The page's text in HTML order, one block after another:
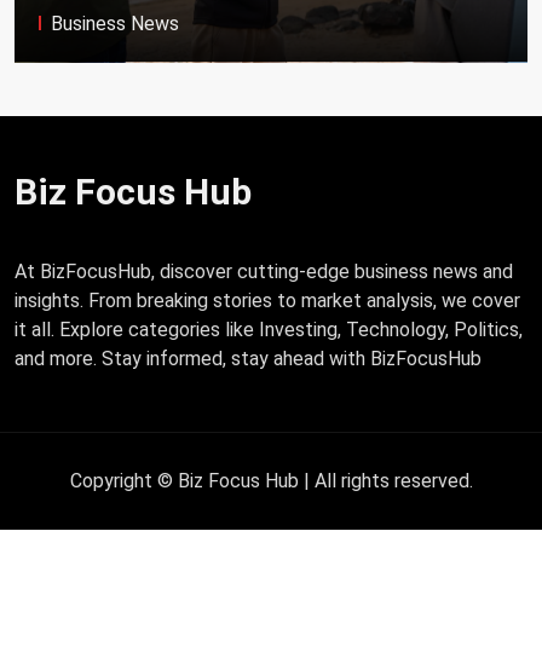
Business News
Biz Focus Hub
At BizFocusHub, discover cutting-edge business news and
insights. From breaking stories to market analysis, we cover
it all. Explore categories like Investing, Technology, Politics,
and more. Stay informed, stay ahead with BizFocusHub
Copyright © Biz Focus Hub | All rights reserved.